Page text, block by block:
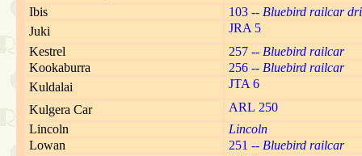
Ibis
103 -- Bluebird railcar
Juki
JRA 5
Kestrel
257 -- Bluebird railcar
Kookaburra
256 -- Bluebird railcar
Kuldalai
JTA 6
Kulgera Car
ARL 250
Lincoln
Lincoln
Lowan
251 -- Bluebird railcar